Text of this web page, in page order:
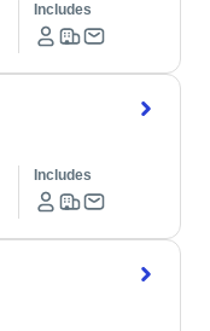
Includes
Includes